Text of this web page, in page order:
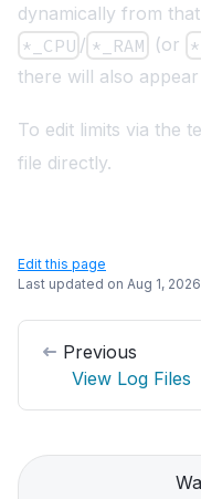
dynamically from
*_CPU / *_RAM (or
there will also
To edit limits via the
file directly.
Edit this page
Last updated on Aug 1, 2026
Previous
View Log Files